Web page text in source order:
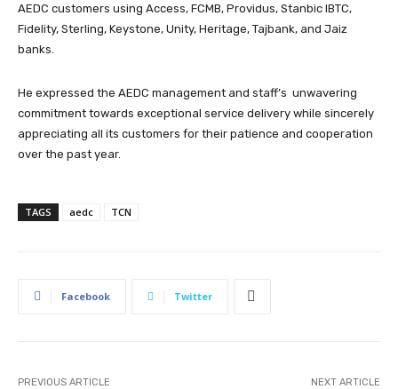
AEDC customers using Access, FCMB, Providus, Stanbic IBTC,
Fidelity, Sterling, Keystone, Unity, Heritage, Tajbank, and Jaiz
banks.
He expressed the AEDC management and staff’s unwavering
commitment towards exceptional service delivery while sincerely
appreciating all its customers for their patience and cooperation
over the past year.
TAGS aedc TCN
Facebook Twitter
PREVIOUS ARTICLE NEXT ARTICLE